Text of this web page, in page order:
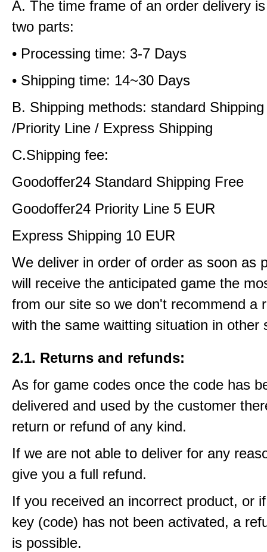
A. The time frame of an order delivery
two parts:
• Processing time: 3-7 Days
• Shipping time: 14~30 Days
B. Shipping methods: standard
/Priority Line / Express Shipping
C.Shipping fee:
Goodoffer24 Standard Shipping Free
Goodoffer24 Priority Line 5 EUR
Express Shipping 10 EUR
We deliver in order of order as soon as
will receive the anticipated game the
from our site so we don't recommend a
with the same waitting situation in other
2.1. Returns and refunds:
As for game codes once the code has
delivered and used by the customer
return or refund of any kind.
If we are not able to deliver for any
give you a full refund.
If you received an incorrect product, or
key (code) has not been activated, a
is possible.